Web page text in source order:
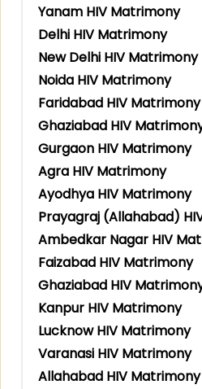
Yanam HIV Matrimony
Delhi HIV Matrimony
New Delhi HIV Matrimony
Noida HIV Matrimony
Faridabad HIV Matrimony
Ghaziabad HIV
Gurgaon HIV Matrimony
Agra HIV Matrimony
Ayodhya HIV Matrimony
Prayagraj (Allahabad)
Ambedkar Nagar HIV
Faizabad HIV Matrimony
Ghaziabad HIV
Kanpur HIV Matrimony
Lucknow HIV Matrimony
Varanasi HIV Matrimony
Allahabad HIV Matrimony